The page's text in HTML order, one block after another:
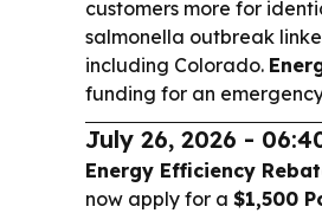
customers more for
salmonella outbreak
including Colorado.
funding for an
July 26, 2026 -
Energy Efficiency
now apply for a $1,500